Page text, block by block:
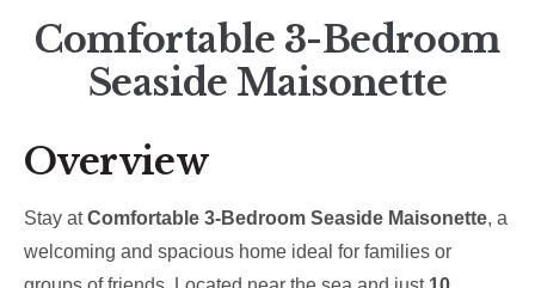
Comfortable 3-Bedroom
Seaside Maisonette
Overview
Stay atComfortable 3-Bedroom Seaside Maisonette, a
welcoming and spacious home ideal for families or